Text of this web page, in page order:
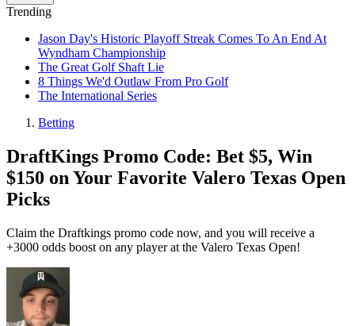
Trending
Jason Day's Historic Playoff Streak Comes To An End At
Wyndham Championship
The Great Golf Shaft Lie
8 Things We'd Outlaw From Pro Golf
The International Series
Betting
DraftKings Promo Code: Bet $5, Win
$150 on Your Favorite Valero Texas Open
Picks
Claim the Draftkings promo code now, and you will receive a
+3000 odds boost on any player at the Valero Texas Open!